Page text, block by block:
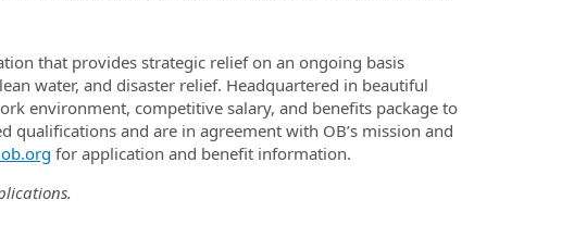
that provides strategic relief on an ongoing basis
water, and disaster relief. Headquartered in beautiful
environment, competitive salary, and benefits package to
and are in agreement with OB’s mission and
for application and benefit information.